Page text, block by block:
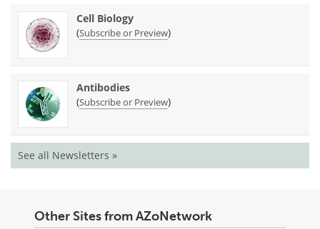
Cell Biology
(Subscribe or Preview)
Antibodies
(Subscribe or Preview)
See all Newsletters »
Other Sites from AZoNetwork